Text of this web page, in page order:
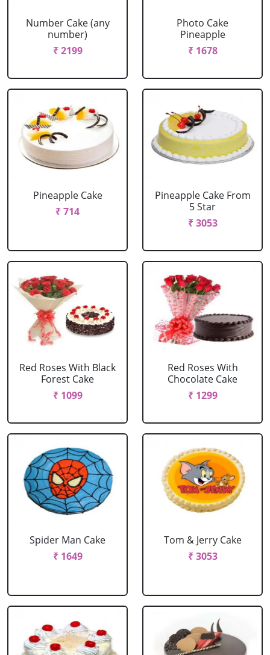
Number Cake (any
number)
₹ 2199
Photo Cake
Pineapple
₹ 1678
Pineapple Cake
₹ 714
Pineapple Cake From
5 Star
₹ 3053
Red Roses With Black
Forest Cake
₹ 1099
Red Roses With
Chocolate Cake
₹ 1299
Spider Man Cake
₹ 1649
Tom & Jerry Cake
₹ 3053